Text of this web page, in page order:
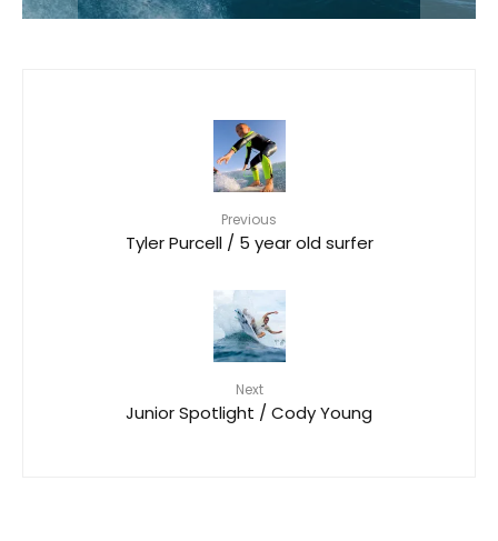
Previous
Tyler Purcell / 5 year old surfer
Next
Junior Spotlight / Cody Young